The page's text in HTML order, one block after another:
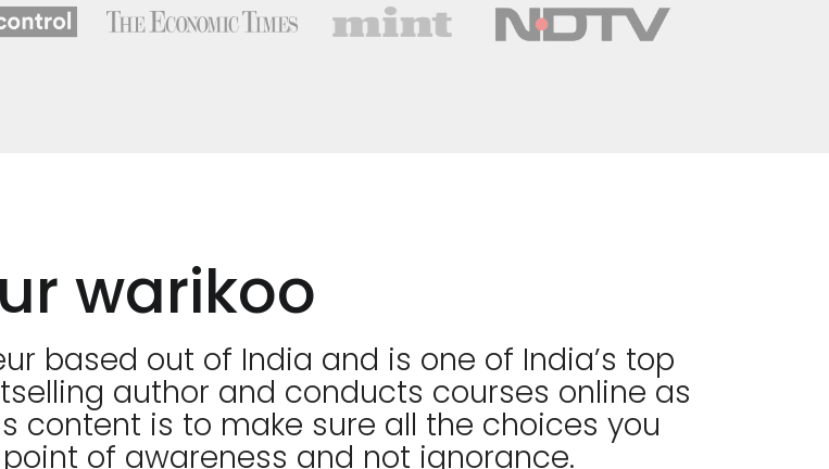
warikoo
based out of India and is one of India’s top
author and conducts courses online as
content is to make sure all the choices you
of awareness and not ignorance.​